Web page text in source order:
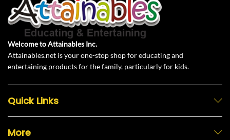
Welcome to Attainables Inc.
Attainables.net is your one-stop shop for educating and
entertaining products for the family, particularly for kids.
Quick Links
More